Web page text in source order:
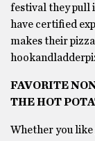
festival they pull
have certified
makes their
FAVORITE
THE HOT
Whether you like